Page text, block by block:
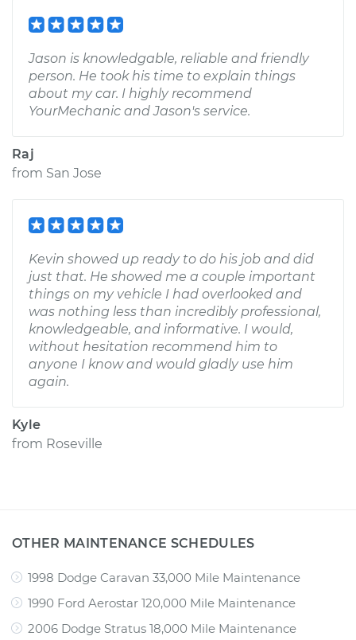
Jason is knowledgable, reliable and friendly
person. He took his time to explain things
about my car. I highly recommend
YourMechanic and Jason's service.
Raj
from San Jose
Kevin showed up ready to do his job and did
just that. He showed me a couple important
things on my vehicle I had overlooked and
was nothing less than incredibly professional,
knowledgeable, and informative. I would,
without hesitation recommend him to
anyone I know and would gladly use him
again.
Kyle
from Roseville
OTHER MAINTENANCE SCHEDULES
1998 Dodge Caravan 33,000 Mile Maintenance
1990 Ford Aerostar 120,000 Mile Maintenance
2006 Dodge Stratus 18,000 Mile Maintenance